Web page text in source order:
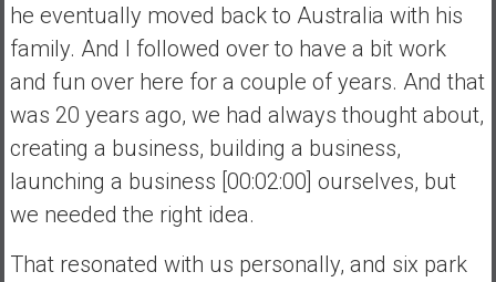
he eventually moved back to Australia with his
family. And I followed over to have a bit work
and fun over here for a couple of years. And that
was 20 years ago, we had always thought about,
creating a business, building a business,
launching a business [00:02:00] ourselves, but
we needed the right idea.
That resonated with us personally, and six park